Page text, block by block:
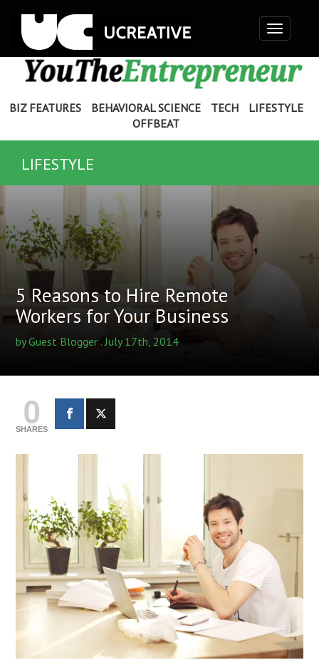
Toggle
navigation
BIZ FEATURES BEHAVIORAL SCIENCE TECH
LIFESTYLE
OFFBEAT
LIFESTYLE
5 Reasons to Hire Remote
Workers for Your Business
byGuest Blogger . July 17th, 2014
0
SHARES